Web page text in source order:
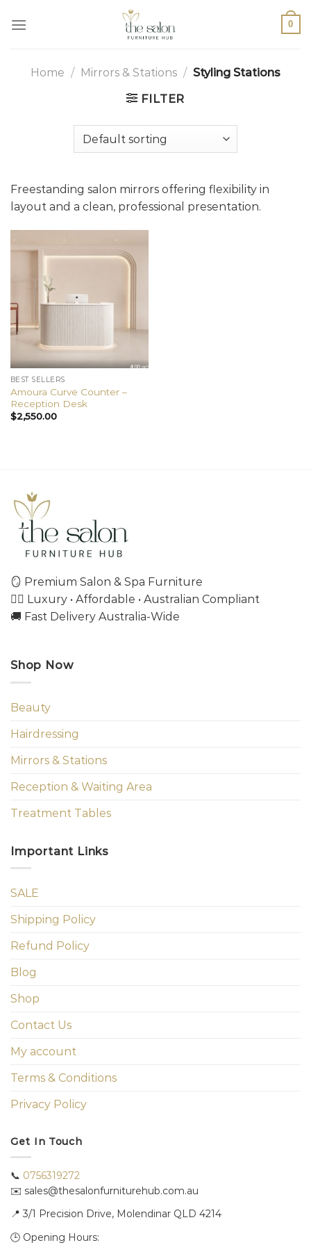
0
Home / Mirrors & Stations / Styling Stations
FILTER
Freestanding salon mirrors offering flexibility in
layout and a clean, professional presentation.
BEST SELLERS
Amoura Curve Counter –
Reception Desk
$2,550.00
🪞 Premium Salon & Spa Furniture
💇‍♀️ Luxury • Affordable • Australian Compliant
🚚 Fast Delivery Australia-Wide
Shop Now
Beauty
Hairdressing
Mirrors & Stations
Reception & Waiting Area
Treatment Tables
Important Links
SALE
Shipping Policy
Refund Policy
Blog
Shop
Contact Us
My account
Terms & Conditions
Privacy Policy
Get In Touch
📞 0756319272
✉️ sales@thesalonfurniturehub.com.au
📍 3/1 Precision Drive, Molendinar QLD 4214
🕒 Opening Hours: